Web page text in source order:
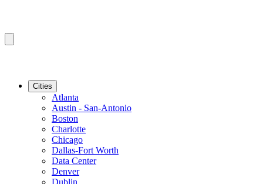
Cities
Atlanta
Austin - San-Antonio
Boston
Charlotte
Chicago
Dallas-Fort Worth
Data Center
Denver
Dublin